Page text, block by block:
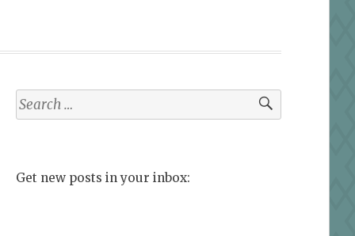
Search
for:
Get new posts in your inbox: